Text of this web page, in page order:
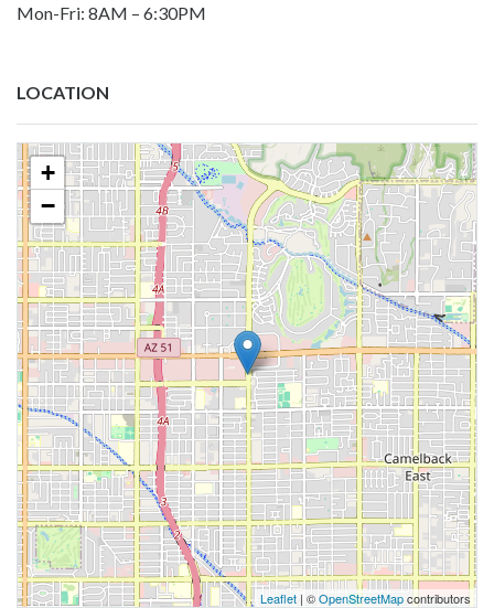
Mon-Fri: 8AM – 6:30PM
LOCATION
+
−
Leaflet | ©OpenStreetMapcontributors